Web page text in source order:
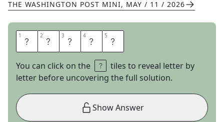
THE WASHINGTON POST MINI, MAY / 11 / 2026
1 F 2 A 3 M 4 E 5 D
You can click on the
tiles to reveal letter by
letter before uncovering the full solution.
Show Answer